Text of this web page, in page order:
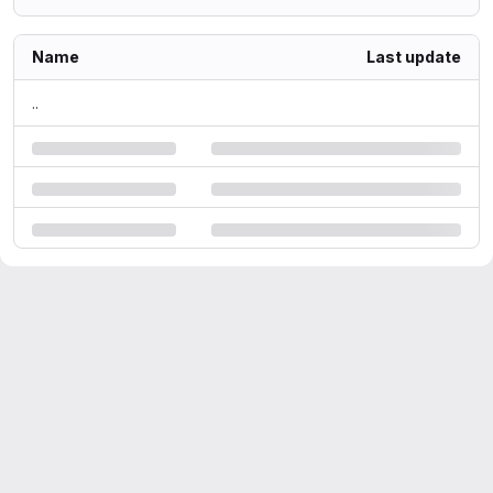
Name Last update
..